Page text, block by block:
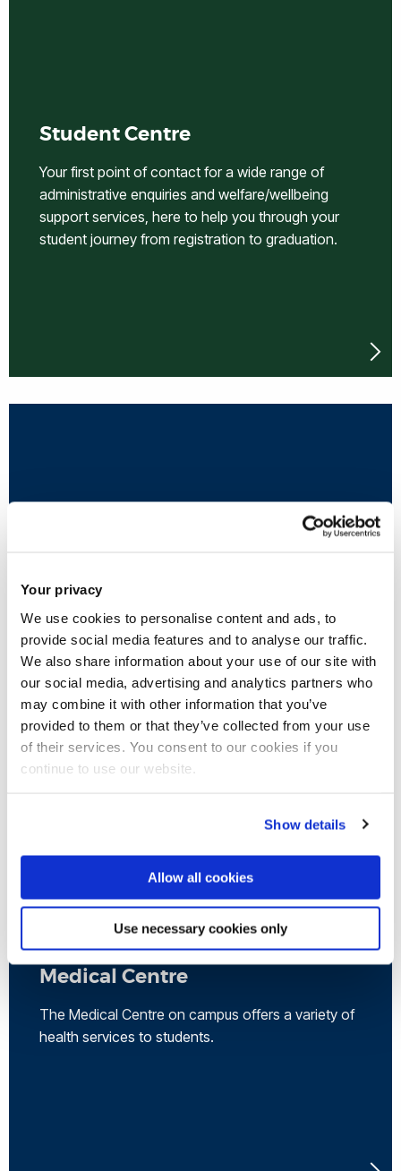
Your privacy
We use cookies to personalise content and ads, to
provide social media features and to analyse our traffic.
We also share information about your use of our site with
our social media, advertising and analytics partners who
may combine it with other information that you’ve
provided to them or that they’ve collected from your use
of their services. You consent to our cookies if you
continue to use our website.
Show details
Allow all cookies
Use necessary cookies only
Student Centre
Your first point of contact for a wide range of
administrative enquiries and welfare/wellbeing
support services, here to help you through your
student journey from registration to graduation.
This includes access to Disability and Dyslexia
Tutors, Support Workers, Counsellors and
assistive technology.
Medical Centre
The Medical Centre on campus offers a variety of
health services to students.